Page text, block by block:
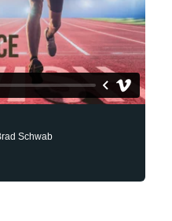
Schwab